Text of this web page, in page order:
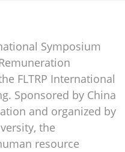
Symposium
FLTRP International
Sponsored by China
and organized by
the
resource